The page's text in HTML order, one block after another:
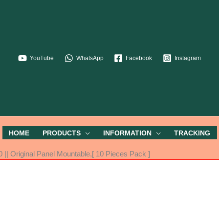
YouTube WhatsApp Facebook Instagram
HOME PRODUCTS INFORMATION TRACKING
Original Panel Mountable,[ 10 Pieces Pack ]